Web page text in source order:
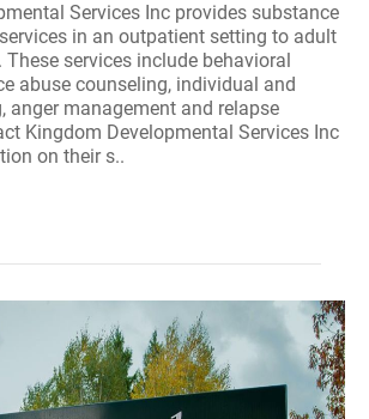
Services Inc provides substance
in an outpatient setting to adult
services include behavioral
abuse counseling, individual and
anger management and relapse
Kingdom Developmental Services Inc
on their s..